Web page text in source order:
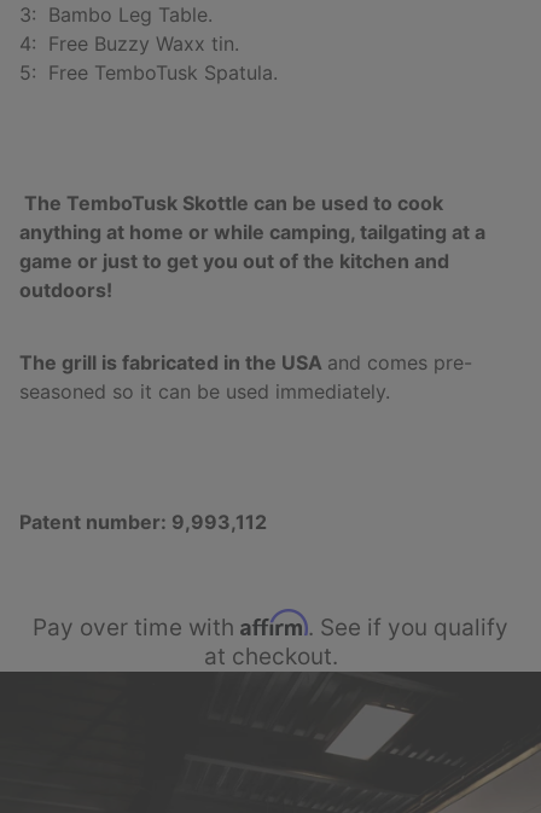
3: Bambo Leg Table.
4: Free Buzzy Waxx tin.
5: Free TemboTusk Spatula.
The TemboTusk Skottle can be used to cook
anything at home or while camping, tailgating at a
game or just to get you out of the kitchen and
outdoors!
The grill is fabricated in the USA and comes pre-
seasoned so it can be used immediately.
Patent number: 9,993,112
Pay over time with Affirm. See if you qualify
at checkout.